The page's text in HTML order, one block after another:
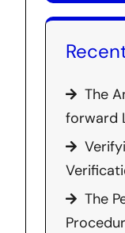
The
forward
The